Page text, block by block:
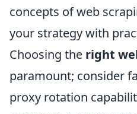
concepts of web
your strategy with
Choosing the right
paramount; consider
proxy rotation